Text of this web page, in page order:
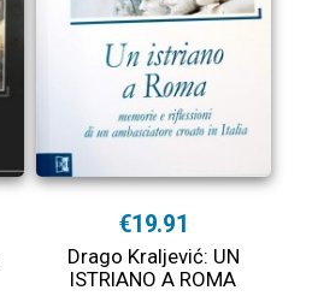
€19.91
Drago Kraljević: UN
ISTRIANO A ROMA